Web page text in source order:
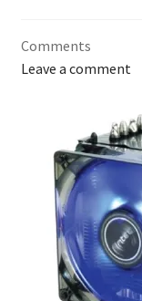
Comments
Leave a comment